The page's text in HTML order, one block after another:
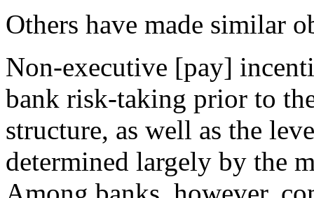
Others have made similar
Non-executive [pay]
bank risk-taking prior to
structure, as well as the
determined largely by the